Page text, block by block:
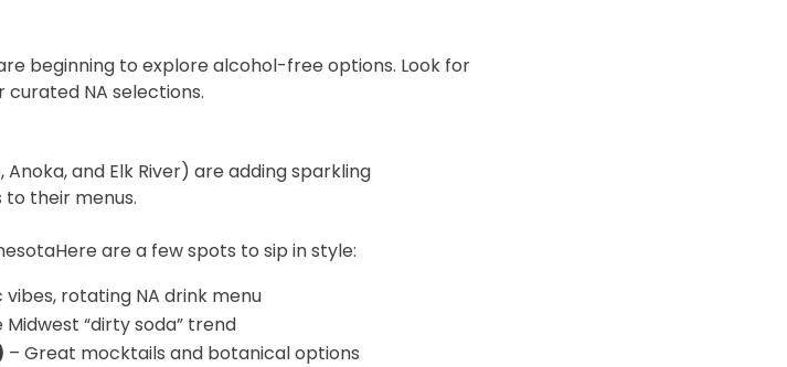
beginning to explore alcohol-free options. Look for
curated NA selections.
and Elk River) are adding sparkling
their menus.
are a few spots to sip in style:
vibes, rotating NA drink menu
“dirty soda” trend
– Great mocktails and botanical options